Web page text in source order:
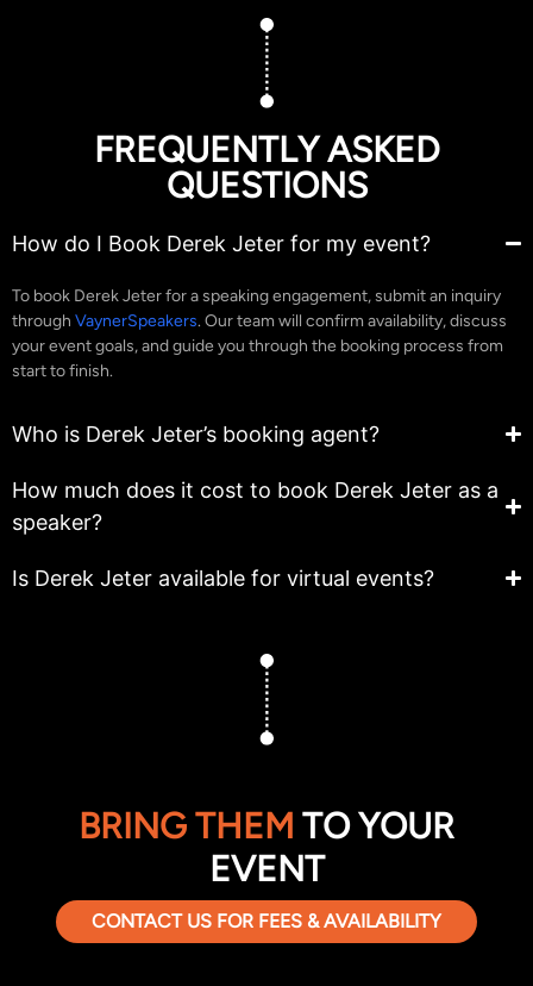
FREQUENTLY ASKED
QUESTIONS
How do I Book Derek Jeter for my event?
To book Derek Jeter for a speaking engagement, submit an inquiry
through VaynerSpeakers. Our team will confirm availability, discuss
your event goals, and guide you through the booking process from
start to finish.
Who is Derek Jeter’s booking agent?
How much does it cost to book Derek Jeter as a
speaker?
Is Derek Jeter available for virtual events?
BRING THEM TO YOUR
EVENT
CONTACT US FOR FEES & AVAILABILITY